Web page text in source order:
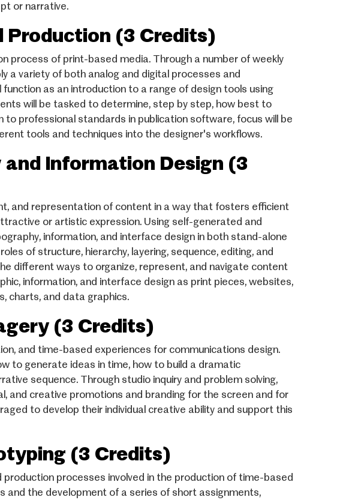
or narrative.
Production (3 Credits)
process of print-based media. Through a number of weekly
a variety of both analog and digital processes and
as an introduction to a range of design tools using
will be tasked to determine, step by step, how best to
to professional standards in publication software, focus will be
tools and techniques into the designer's workflows.
Information Design (3
and representation of content in a way that fosters efficient
or artistic expression. Using self-generated and
information, and interface design in both stand-alone
of structure, hierarchy, layering, sequence, editing, and
different ways to organize, represent, and navigate content
information, and interface design as print pieces, websites,
charts, and data graphics.
(3 Credits)
and time-based experiences for communications design.
to generate ideas in time, how to build a dramatic
sequence. Through studio inquiry and problem solving,
and creative promotions and branding for the screen and for
to develop their individual creative ability and support this
(3 Credits)
processes involved in the production of time-based
and the development of a series of short assignments,